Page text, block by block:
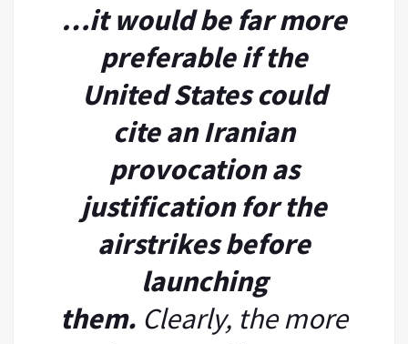
…it would be far more
preferable if the
United States could
cite an Iranian
provocation as
justification for the
airstrikes before
launching
them. Clearly, the more